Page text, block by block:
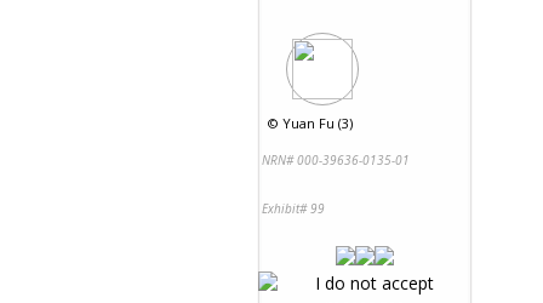
© Yuan Fu (3)
NRN# 000-39636-0135-01
Exhibit# 99